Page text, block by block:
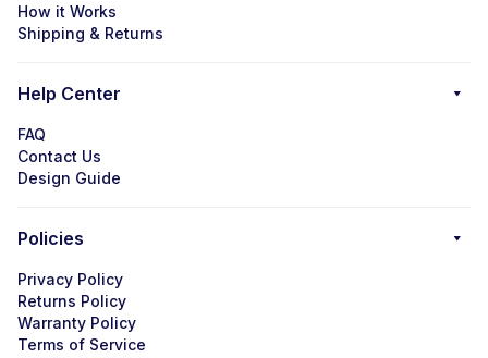
How it Works
Shipping & Returns
Help Center
FAQ
Contact Us
Design Guide
Policies
Privacy Policy
Returns Policy
Warranty Policy
Terms of Service